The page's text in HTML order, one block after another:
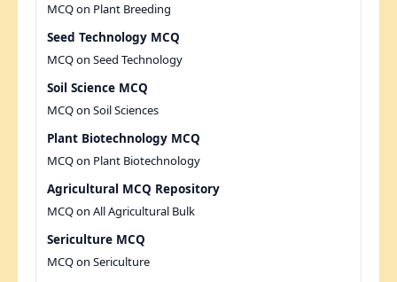
MCQ on Plant Breeding
Seed Technology MCQ
MCQ on Seed Technology
Soil Science MCQ
MCQ on Soil Sciences
Plant Biotechnology MCQ
MCQ on Plant Biotechnology
Agricultural MCQ Repository
MCQ on All Agricultural Bulk
Sericulture MCQ
MCQ on Sericulture